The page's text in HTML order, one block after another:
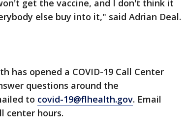
get the vaccine, and I don't think it
else buy into it," said Adrian Deal.
has opened a COVID-19 Call Center
questions around the
to covid-19@flhealth.gov. Email
center hours.